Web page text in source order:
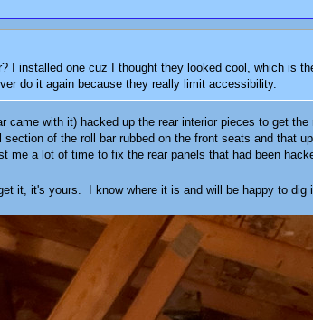
I installed one cuz I thought they looked cool, which is
do it again because they really limit accessibility.
came with it) hacked up the rear interior pieces to get
of the roll bar rubbed on the front seats and that
me a lot of time to fix the rear panels that had been
it, it's yours. I know where it is and will be happy to dig